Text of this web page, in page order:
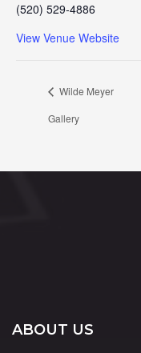
(520) 529-4886
View Venue Website
Wilde Meyer
Gallery
ABOUT US